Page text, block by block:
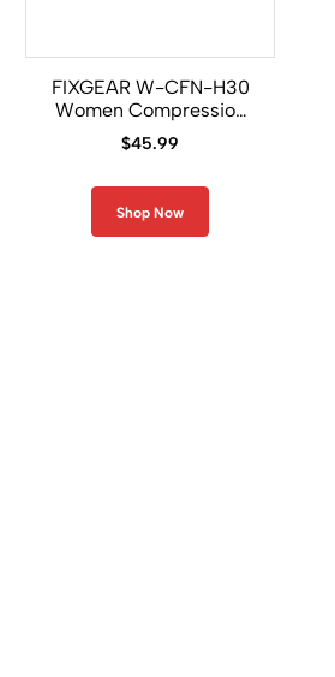
FIXGEAR W-CFN-H30
Women Compression
Base Layer Sleeveless
Shirt
$45.99
Shop Now